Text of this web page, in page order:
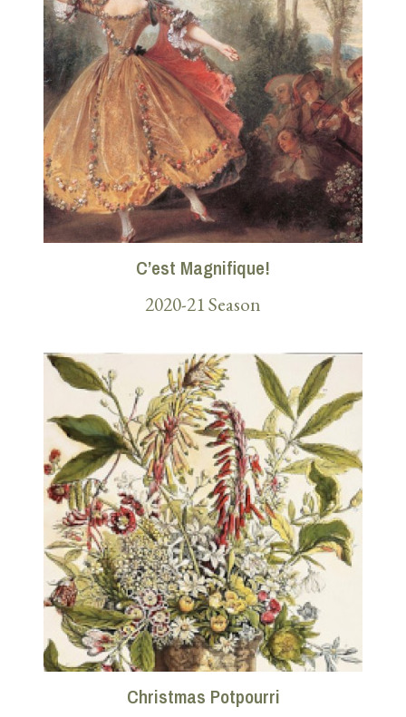
C’est Magnifique!
2020-21 Season
Christmas Potpourri